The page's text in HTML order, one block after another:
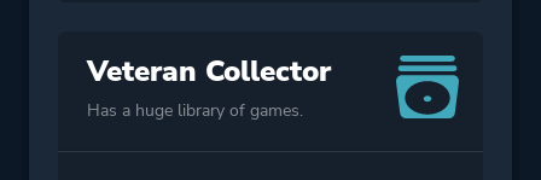
Veteran Collector
Has a huge library of games.